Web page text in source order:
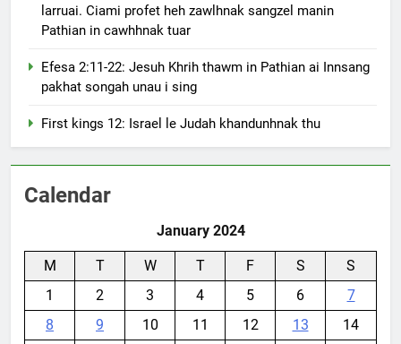
larruai. Ciami profet heh zawlhnak sangzel manin
Pathian in cawhhnak tuar
Efesa 2:11-22: Jesuh Khrih thawm in Pathian ai Innsang
pakhat songah unau i sing
First kings 12: Israel le Judah khandunhnak thu
Calendar
January 2024
M T W T F S
S
1
2 3 4 5 6
7
8
9 10 11 12 13
14